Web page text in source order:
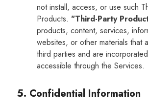
not install, access, or use such
Products. "Third-Party
products, content, services,
websites, or other materials that
third parties and are
accessible through the Services.
5. Confidential Information